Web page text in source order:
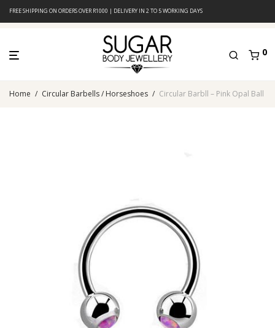
FREE SHIPPING ON ORDERS OVER R1000 | DELIVERY IN 2 TO 5 WORKING DAYS
0
Home / Circular Barbells / Horseshoes / Circular Barbll – Pink Opal Ball